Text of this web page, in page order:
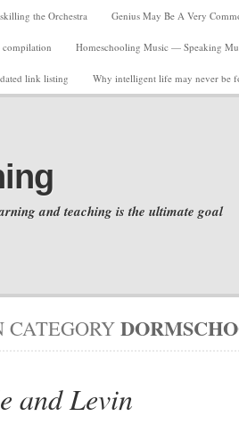
the Orchestra Genius May Be A Very
Homeschooling Music — Speaking
link listing Why intelligent life may never be
and teaching is the ultimate goal
CATEGORY
and Levin